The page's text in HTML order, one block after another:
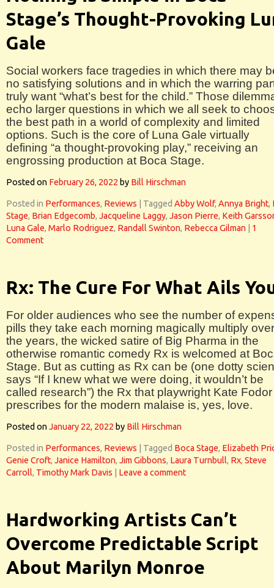
Stage’s Thought-Provoking
Gale
Social workers face tragedies in which there may
no satisfying solutions and in which the warring
truly want “what’s best for the child.” Those
echo larger questions in which we all seek to
the best path in a world of complexity and limited
options. Such is the core of Luna Gale virtually
defining “a thought-provoking play,” receiving an
engrossing production at Boca Stage.
Posted on February 26, 2022 by Bill Hirschman
Posted in Performances, Reviews Tagged Abby Wolf, Annya Bright,
Stage, Brian Edgecomb, Jacqueline Laggy, Jason Pierre, Keith
Luna Gale, Marlo Rodriguez, Randall Swinton, Rebecca Gilman
1
Comment
Rx: The Cure For What Ails
For older audiences who see the number of
pills they take each morning magically multiply over
the years, the wicked satire of Big Pharma in the
otherwise romantic comedy Rx is welcomed at
Stage. But as cutting as Rx can be (one dotty
says “If I knew what we were doing, it wouldn’t be
called research”) the Rx that playwright Kate Fodor
prescribes for the modern malaise is, yes, love.
Posted onJanuary 22, 2022 by Bill Hirschman
Posted in Performances, Reviews Tagged Boca Stage, Elizabeth
Genie Croft, Janice Hamilton, Jim Gibbons, Laura Turnbull, Rx, Steve
Carroll, Timothy Mark Davis Leave a comment
Hardworking Artists Can’t
Overcome Predictable Script
About Marilyn Monroe